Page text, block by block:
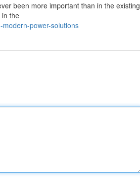
been more important than in the existing
in the
power-solutions